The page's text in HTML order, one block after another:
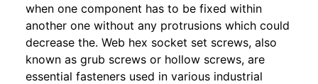
when one component has to be fixed within
another one without any protrusions which could
decrease the. Web hex socket set screws, also
known as grub screws or hollow screws, are
essential fasteners used in various industrial